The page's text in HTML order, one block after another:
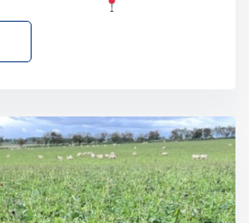
LE13 1JY Event Link: